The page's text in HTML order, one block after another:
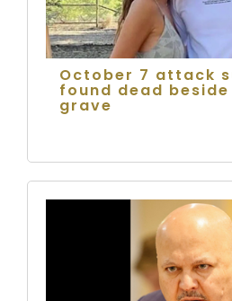
October 7 attack
found dead
grave